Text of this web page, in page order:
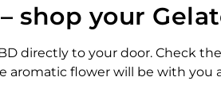
shop your
directly to your door. Check
aromatic flower will be with you